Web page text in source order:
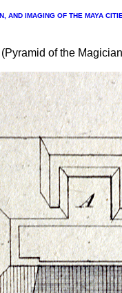
AND IMAGING OF THE MAYA
of the